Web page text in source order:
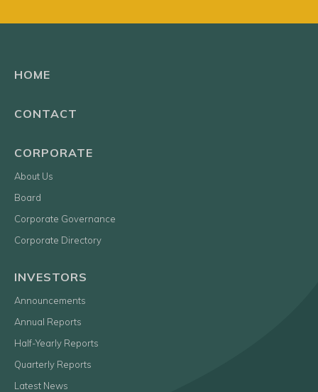
HOME
CONTACT
CORPORATE
About Us
Board
Corporate Governance
Corporate Directory
INVESTORS
Announcements
Annual Reports
Half-Yearly Reports
Quarterly Reports
Latest News